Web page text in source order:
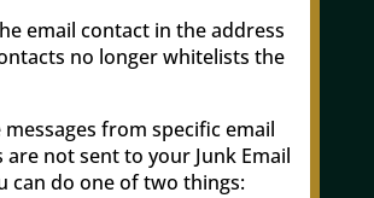
email contact in the address
no longer whitelists the
messages from specific email
are not sent to your Junk Email
can do one of two things: